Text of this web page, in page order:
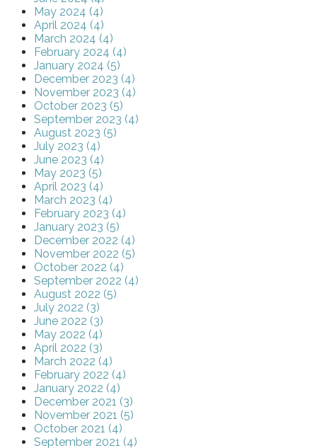
May 2024 (4)
April 2024 (4)
March 2024 (4)
February 2024 (4)
January 2024 (5)
December 2023 (4)
November 2023 (4)
October 2023 (5)
September 2023 (4)
August 2023 (5)
July 2023 (4)
June 2023 (4)
May 2023 (5)
April 2023 (4)
March 2023 (4)
February 2023 (4)
January 2023 (5)
December 2022 (4)
November 2022 (5)
October 2022 (4)
September 2022 (4)
August 2022 (5)
July 2022 (3)
June 2022 (3)
May 2022 (4)
April 2022 (3)
March 2022 (4)
February 2022 (4)
January 2022 (4)
December 2021 (3)
November 2021 (5)
October 2021 (4)
September 2021 (4)